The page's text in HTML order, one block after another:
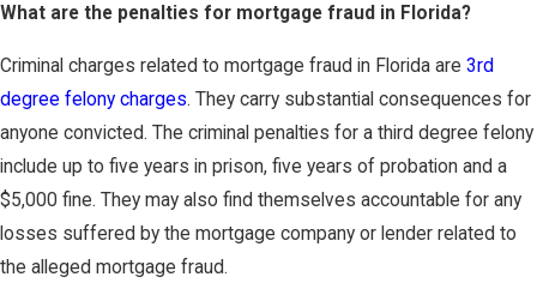
What are the penalties for mortgage fraud in Florida?
Criminal charges related to mortgage fraud in Florida are 3rd
degree felony charges. They carry substantial consequences for
anyone convicted. The criminal penalties for a third degree felony
include up to five years in prison, five years of probation and a
$5,000 fine. They may also find themselves accountable for any
losses suffered by the mortgage company or lender related to
the alleged mortgage fraud.